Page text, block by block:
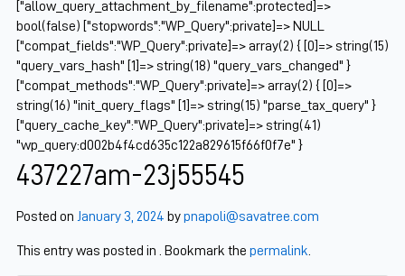
["allow_query_attachment_by_filename":protected]=>
bool(false) ["stopwords":"WP_Query":private]=> NULL
["compat_fields":"WP_Query":private]=> array(2) { [0]=> string(15)
"query_vars_hash" [1]=> string(18) "query_vars_changed" }
["compat_methods":"WP_Query":private]=> array(2) { [0]=>
string(16) "init_query_flags" [1]=> string(15) "parse_tax_query" }
["query_cache_key":"WP_Query":private]=> string(41)
"wp_query:d002b4f4cd635c122a829615f66f0f7e" }
437227am-23j55545
Posted on January 3, 2024 bypnapoli@savatree.com
This entry was posted in . Bookmark the permalink